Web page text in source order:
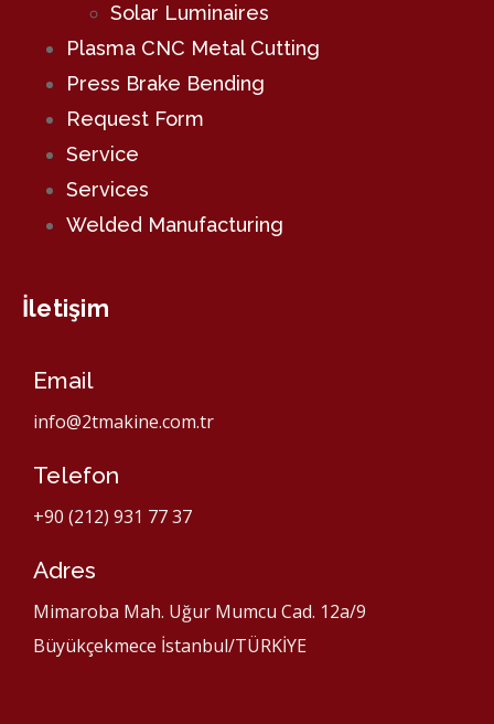
Solar Luminaires
Plasma CNC Metal Cutting
Press Brake Bending
Request Form
Service
Services
Welded Manufacturing
İletişim
Email
info@2tmakine.com.tr
Telefon
+90 (212) 931 77 37
Adres
Mimaroba Mah. Uğur Mumcu Cad. 12a/9
Büyükçekmece İstanbul/TÜRKİYE